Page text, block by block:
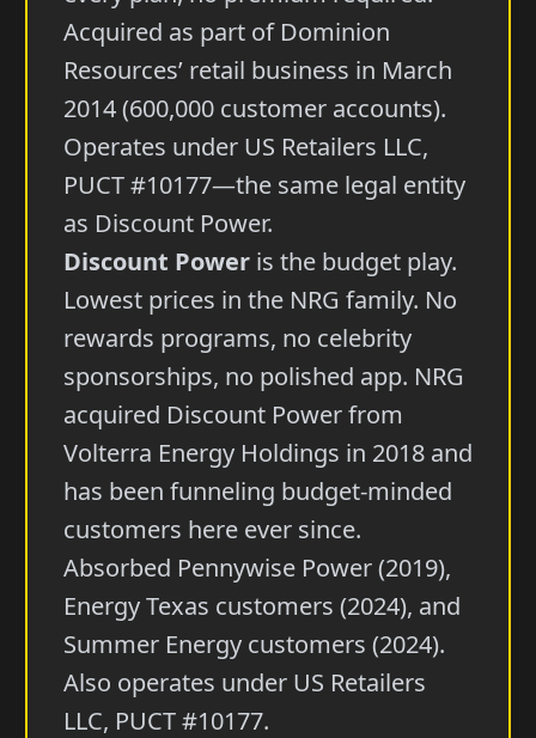
Acquired as part of Dominion
Resources’ retail business in March
2014 (600,000 customer accounts).
Operates under US Retailers LLC,
PUCT #10177—the same legal entity
as Discount Power.
Discount Power is the budget play.
Lowest prices in the NRG family. No
rewards programs, no celebrity
sponsorships, no polished app. NRG
acquired Discount Power from
Volterra Energy Holdings in 2018 and
has been funneling budget-minded
customers here ever since.
Absorbed Pennywise Power (2019),
Energy Texas customers (2024), and
Summer Energy customers (2024).
Also operates under US Retailers
LLC, PUCT #10177.